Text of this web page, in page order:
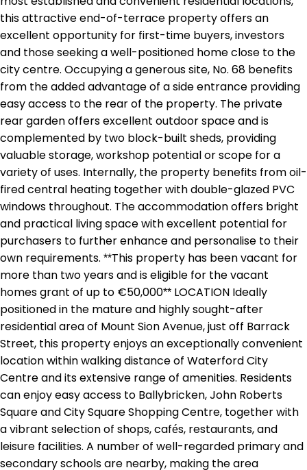
this attractive end-of-terrace property offers an
excellent opportunity for first-time buyers, investors
and those seeking a well-positioned home close to the
city centre. Occupying a generous site, No. 68 benefits
from the added advantage of a side entrance providing
easy access to the rear of the property. The private
rear garden offers excellent outdoor space and is
complemented by two block-built sheds, providing
valuable storage, workshop potential or scope for a
variety of uses. Internally, the property benefits from oil-
fired central heating together with double-glazed PVC
windows throughout. The accommodation offers bright
and practical living space with excellent potential for
purchasers to further enhance and personalise to their
own requirements. **This property has been vacant for
more than two years and is eligible for the vacant
homes grant of up to €50,000** LOCATION Ideally
positioned in the mature and highly sought-after
residential area of Mount Sion Avenue, just off Barrack
Street, this property enjoys an exceptionally convenient
location within walking distance of Waterford City
Centre and its extensive range of amenities. Residents
can enjoy easy access to Ballybricken, John Roberts
Square and City Square Shopping Centre, together with
a vibrant selection of shops, cafés, restaurants, and
leisure facilities. A number of well-regarded primary and
secondary schools are nearby, making the area